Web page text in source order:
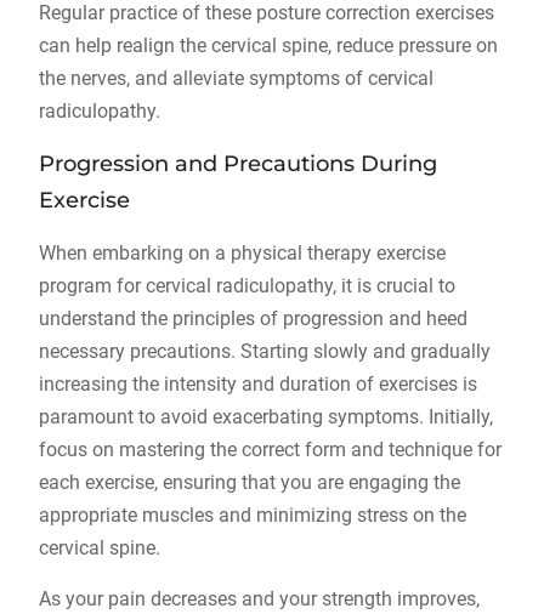
Regular practice of these posture correction exercises
can help realign the cervical spine, reduce pressure on
the nerves, and alleviate symptoms of cervical
radiculopathy.
Progression and Precautions During
Exercise
When embarking on a physical therapy exercise
program for cervical radiculopathy, it is crucial to
understand the principles of progression and heed
necessary precautions. Starting slowly and gradually
increasing the intensity and duration of exercises is
paramount to avoid exacerbating symptoms. Initially,
focus on mastering the correct form and technique for
each exercise, ensuring that you are engaging the
appropriate muscles and minimizing stress on the
cervical spine.
As your pain decreases and your strength improves,